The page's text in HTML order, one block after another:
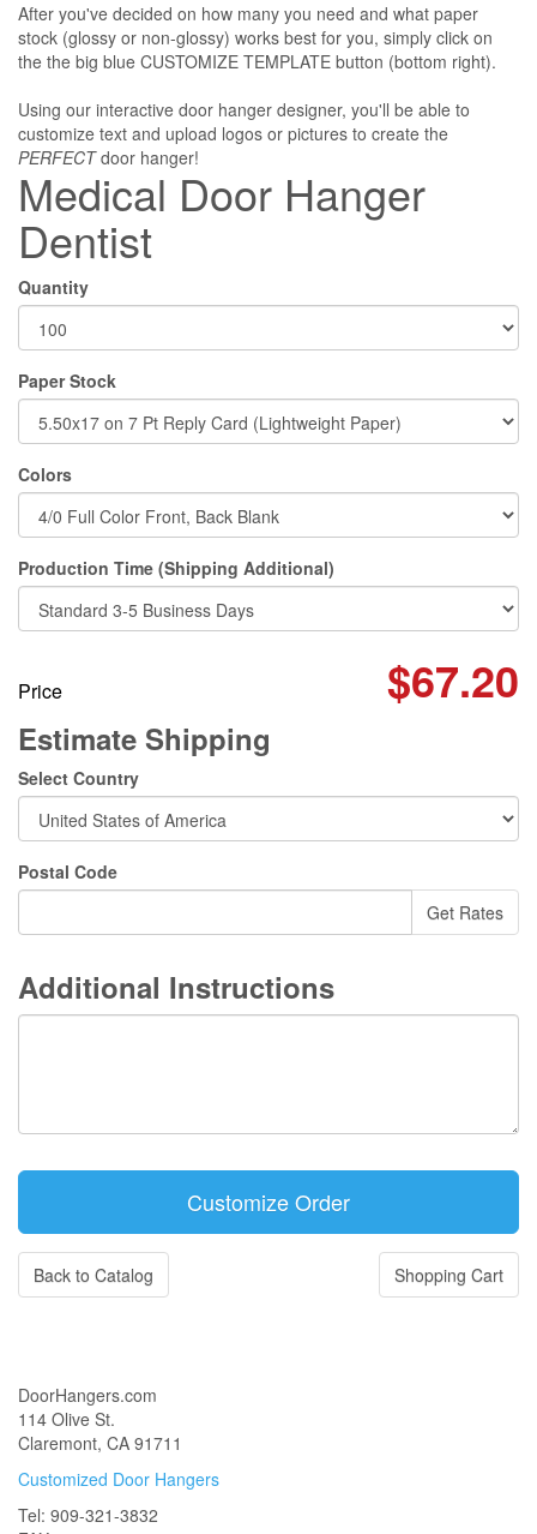
After you've decided on how many you need and what paper
stock (glossy or non-glossy) works best for you, simply click on
the the big blue CUSTOMIZE TEMPLATE button (bottom right).
Using our interactive door hanger designer, you'll be able to
customize text and upload logos or pictures to create the
PERFECTdoor hanger!
Medical Door Hanger
Dentist
Quantity
Paper Stock
Colors
Production Time (Shipping Additional)
Price $67.20
Estimate Shipping
Select Country
Postal Code
Additional Instructions
Back to Catalog Shopping Cart
DoorHangers.com
114 Olive St.
Claremont, CA 91711
Customized Door Hangers
Tel: 909-321-3832